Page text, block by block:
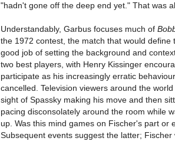
"hadn't gone off the deep end yet." That was
Understandably, Garbus focuses much of
the 1972 contest, the match that would define
good job of setting the background and
two best players, with Henry Kissinger
participate as his increasingly erratic
cancelled. Television viewers around the
sight of Spassky making his move and then
pacing disconsolately around the room while
up. Was this mind games on Fischer's part or
Subsequent events suggest the latter;